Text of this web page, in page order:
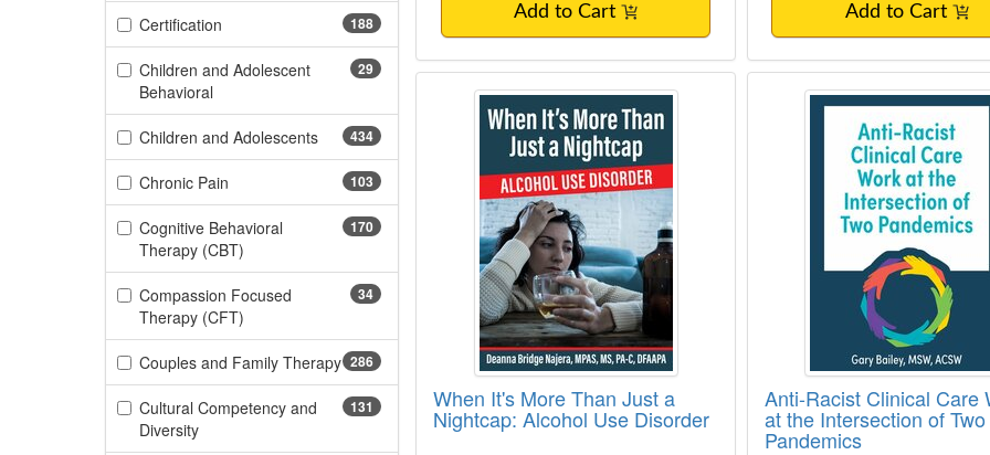
188
Certification
29
Children and Adolescent
Behavioral
434
Children and Adolescents(434 items)
103
Chronic Pain
170
Cognitive Behavioral
Therapy (CBT)
34
Compassion Focused
Therapy (CFT)
286
Couples and Family Therapy
(286 items)
131
Cultural Competency and
Diversity(131 items)
Add to Cart Add to Cart
When It's More Than Just a Nightcap: Alcohol
When It's More Than Just a
Nightcap: Alcohol Use Disorder
Anti-Racist Clinical
Anti-Racist Clinical Care
at the Intersection of Two
Pandemics